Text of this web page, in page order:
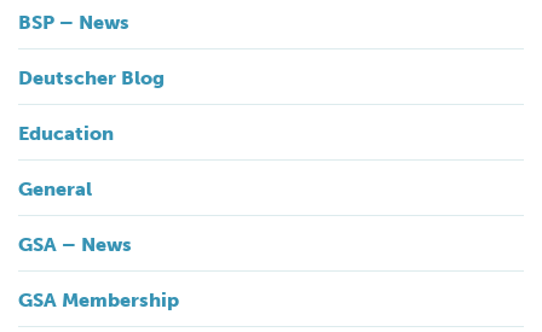
BSP – News
Deutscher Blog
Education
General
GSA – News
GSA Membership